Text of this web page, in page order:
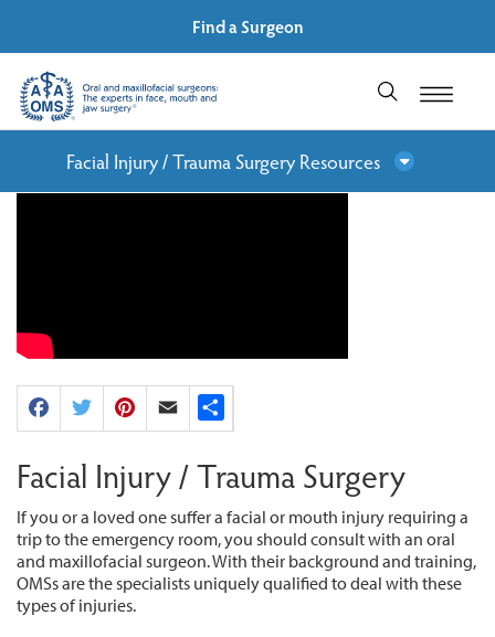
Find a Surgeon
Facial Injury / Trauma Surgery Resources
FacebookTwitter Pinterest
Email
Facial Injury / Trauma Surgery
If you or a loved one suffer a facial or mouth injury requiring a
trip to the emergency room, you should consult with an oral
and maxillofacial surgeon. With their background and training,
OMSs are the specialists uniquely qualified to deal with these
types of injuries.